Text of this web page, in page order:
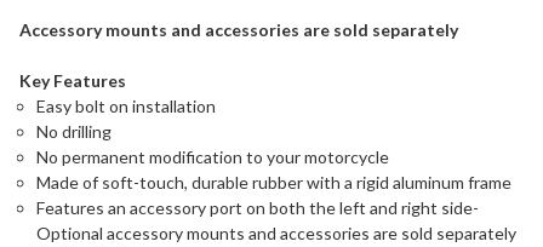
Accessory mounts and accessories are sold separately
Key Features
Easy bolt on installation
No drilling
No permanent modification to your motorcycle
Made of soft-touch, durable rubber with a rigid aluminum frame
Features an accessory port on both the left and right side-
Optional accessory mounts and accessories are sold separately